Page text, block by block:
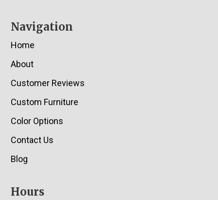
Navigation
Home
About
Customer Reviews
Custom Furniture
Color Options
Contact Us
Blog
Hours